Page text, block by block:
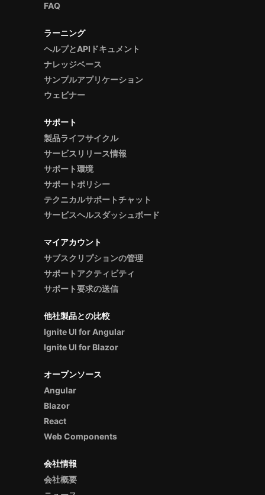
FAQ
ラーニング
ヘルプとAPIドキュメント
ナレッジベース
サンプルアプリケーション
ウェビナー
サポート
製品ライフサイクル
サービスリリース情報
サポート環境
サポートポリシー
テクニカルサポートチャット
サービスヘルスダッシュボード
マイアカウント
サブスクリプションの管理
サポートアクティビティ
サポート要求の送信
他社製品との比較
Ignite UI for Angular
Ignite UI for Blazor
オープンソース
Angular
Blazor
React
Web Components
会社情報
会社概要